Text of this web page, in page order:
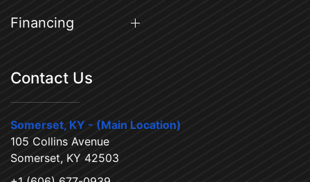
Financing
Contact Us
Somerset, KY - (Main Location)
105 Collins Avenue
Somerset, KY 42503